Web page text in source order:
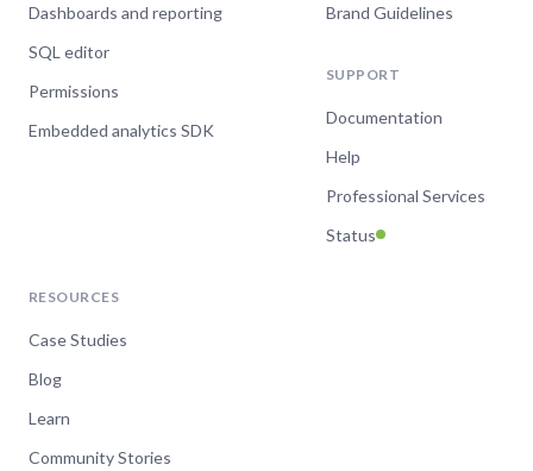
Overview of Customer-
facing analytics with
Metabase
— what happens inside
Dashboards and reporting
SQL editor
Permissions
Embedded analytics SDK
Brand Guidelines
SUPPORT
Documentation
Help
Professional Services
Status
RESOURCES
Case Studies
Blog
Learn
Community Stories